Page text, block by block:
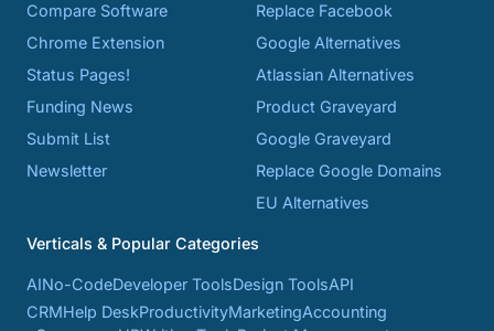
Compare Software
Chrome Extension
Status Pages!
Funding News
Submit List
Newsletter
Replace Facebook
Google Alternatives
Atlassian Alternatives
Product Graveyard
Google Graveyard
Replace Google Domains
EU Alternatives
Verticals & Popular Categories
AINo-CodeDeveloper ToolsDesign ToolsAPI
CRMHelp DeskProductivityMarketingAccounting